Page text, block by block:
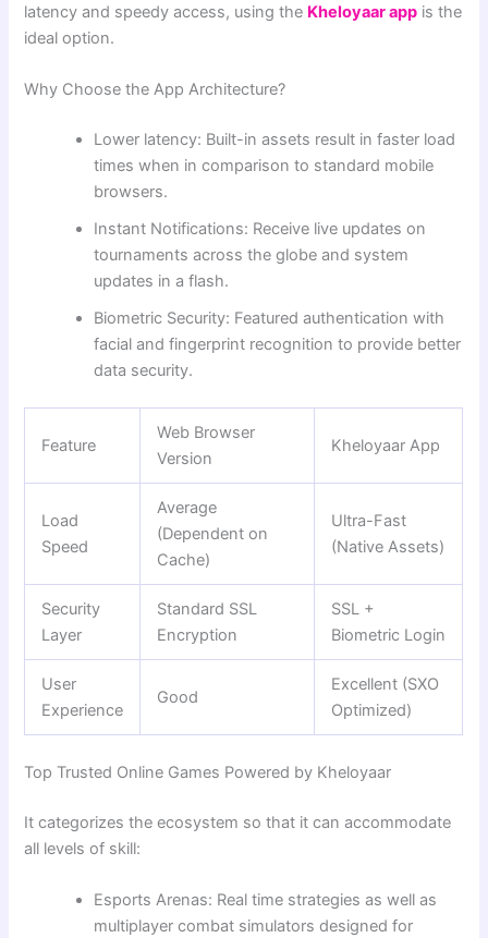
latency and speedy access, using the Kheloyaar app is the
ideal option.
Why Choose the App Architecture?
Lower latency: Built-in assets result in faster load
times when in comparison to standard mobile
browsers.
Instant Notifications: Receive live updates on
tournaments across the globe and system
updates in a flash.
Biometric Security: Featured authentication with
facial and fingerprint recognition to provide better
data security.
Feature
Web Browser
Version
Kheloyaar App
Load
Speed
Average
(Dependent on
Cache)
Ultra-Fast
(Native Assets)
Security
Layer
Standard SSL
Encryption
SSL +
Biometric Login
User
Experience
Good
Excellent (SXO
Optimized)
Top Trusted Online Games Powered by Kheloyaar
It categorizes the ecosystem so that it can accommodate
all levels of skill:
Esports Arenas: Real time strategies as well as
multiplayer combat simulators designed for